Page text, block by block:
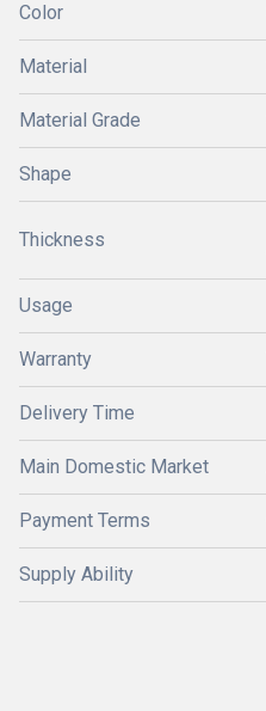
Color
Material
Material Grade
Shape
Thickness
Usage
Warranty
Delivery Time
Main Domestic Market
Payment Terms
Supply Ability